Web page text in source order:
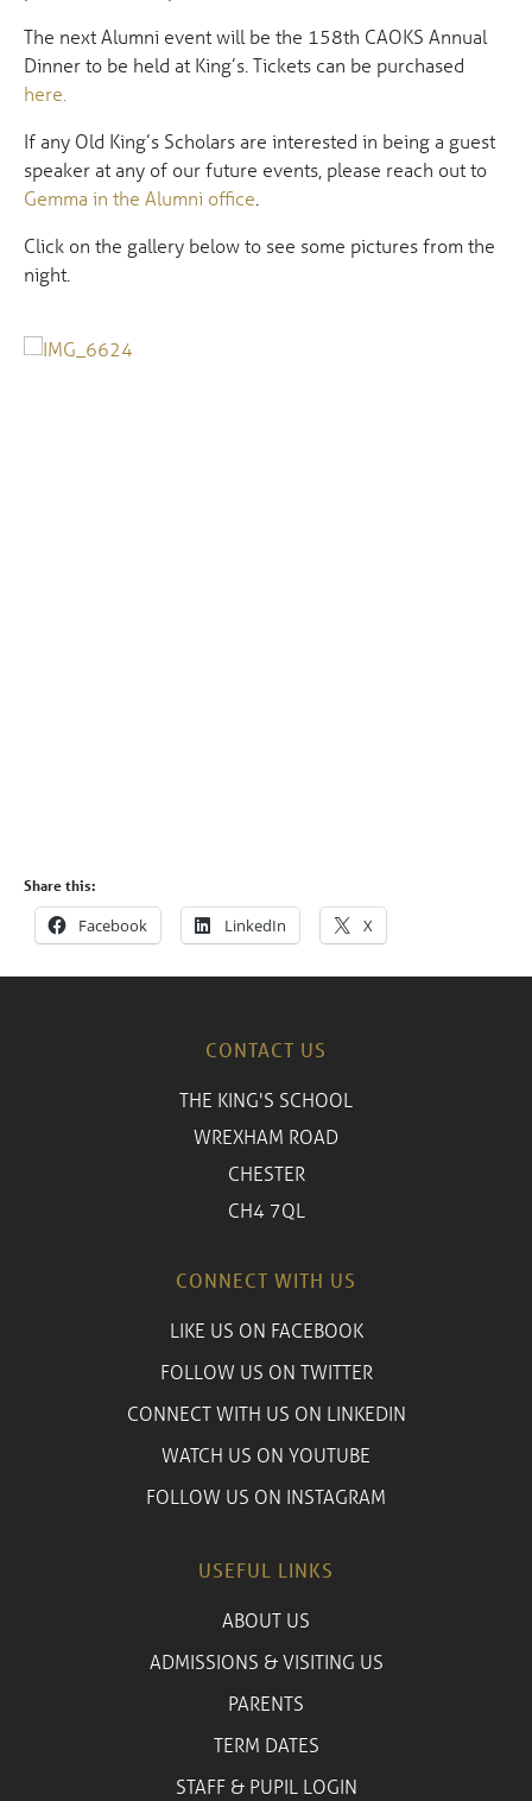
The next Alumni event will be the 158th CAOKS Annual
Dinner to be held at King’s. Tickets can be purchased
here.
If any Old King’s Scholars are interested in being a guest
speaker at any of our future events, please reach out to
Gemma in the Alumni office
Click on the gallery below to see some pictures from the
night.
Share this:
Facebook LinkedIn X
CONTACT US
THE KING'S SCHOOL
WREXHAM ROAD
CHESTER
CH4 7QL
CONNECT WITH US
LIKE US ON FACEBOOK
FOLLOW US ON TWITTER
CONNECT WITH US ON LINKEDIN
WATCH US ON YOUTUBE
FOLLOW US ON INSTAGRAM
USEFUL LINKS
ABOUT US
ADMISSIONS & VISITING US
PARENTS
TERM DATES
STAFF & PUPIL LOGIN